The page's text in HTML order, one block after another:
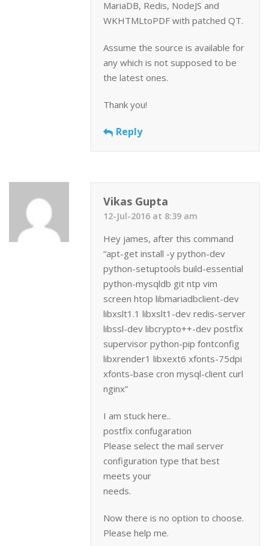
MariaDB, Redis, NodeJS and
WKHTMLtoPDF with patched QT.
Assume the source is available for
any which is not supposed to be
the latest ones.
Thank you!
Reply
Vikas Gupta
12-Jul-2016 at 8:39 am
Hey james, after this command
“apt-get install -y python-dev
python-setuptools build-essential
python-mysqldb git ntp vim
screen htop libmariadbclient-dev
libxslt1.1 libxslt1-dev redis-server
libssl-dev libcrypto++-dev postfix
supervisor python-pip fontconfig
libxrender1 libxext6 xfonts-75dpi
xfonts-base cron mysql-client curl
nginx”
I am stuck here..
postfix confugaration
Please select the mail server
configuration type that best
meets your
needs.
Now there is no option to choose.
Please help me.